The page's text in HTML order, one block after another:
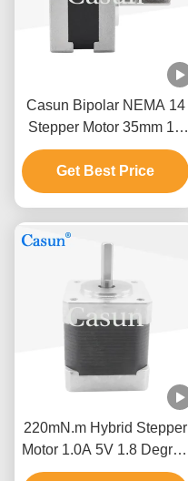
Casun Bipolar NEMA 14
Stepper Motor 35mm 12
Volt DC Stepper Motor
Get Best Price
220mN.m Hybrid Stepper
Motor 1.0A 5V 1.8 Degree
Four Wire Motor